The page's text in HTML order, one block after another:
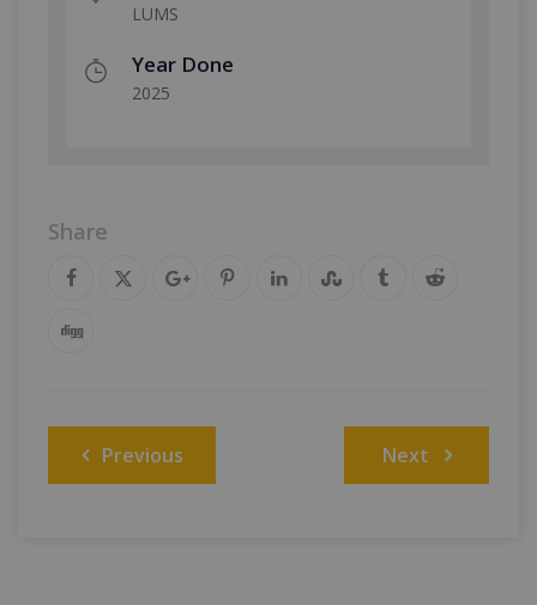
LUMS
Year Done
2025
Share
Post
navigation
Previous Next